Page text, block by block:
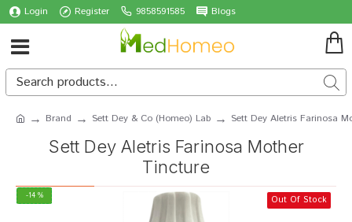
Login Register 9858591585 Blogs
Brand Sett Dey & Co (Homeo) Lab Sett Dey Aletris Farinosa
Sett Dey Aletris Farinosa Mother
Tincture
-14 % Out Of Stock